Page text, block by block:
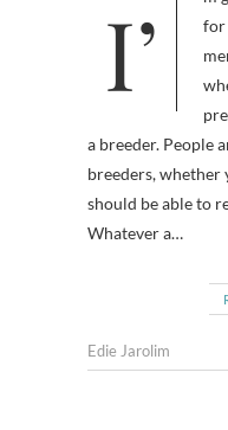
I’m going to set semantics aside
for
a breeder. People
breeders, whether
should be able to
Whatever a…
Edie Jarolim